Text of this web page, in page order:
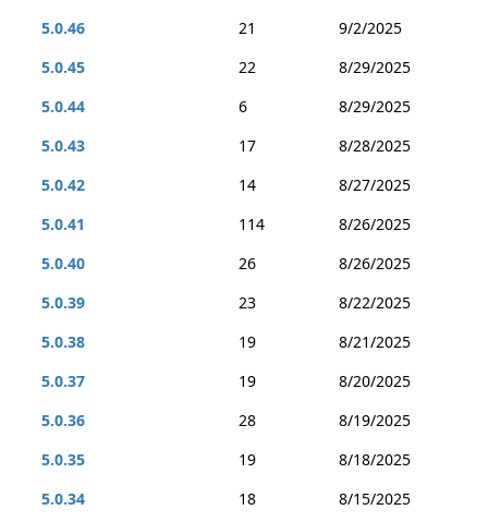
5.0.46
21
9/2/2025
5.0.45
22
8/29/2025
5.0.44
6
8/29/2025
5.0.43
17
8/28/2025
5.0.42
14
8/27/2025
5.0.41
114
8/26/2025
5.0.40
26
8/26/2025
5.0.39
23
8/22/2025
5.0.38
19
8/21/2025
5.0.37
19
8/20/2025
5.0.36
28
8/19/2025
5.0.35
19
8/18/2025
5.0.34
18
8/15/2025